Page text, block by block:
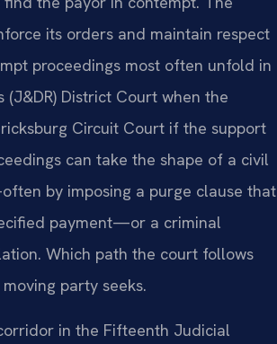
its orders and maintain respect
proceedings most often unfold in
District Court when the
Circuit Court if the support
can take the shape of a civil
by imposing a purge clause that
payment—or a criminal
Which path the court follows
party seeks.
in the Fifteenth Judicial